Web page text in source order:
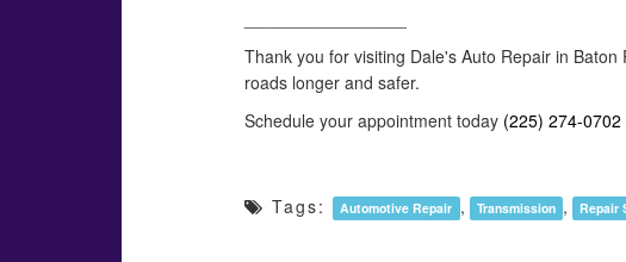
Thank you for visiting Dale's Auto Repair in
roads longer and safer.
Schedule your appointment today (225) 274-0702
Tags: Automotive Repair , Transmission , Repair